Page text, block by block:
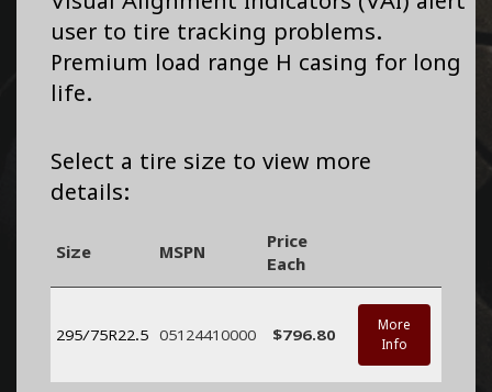
user to tire tracking problems.
Premium load range H casing for long
life.
Select a tire size to view more
details:
Size MSPN
Price
Each
295/75R22.5 05124410000 $796.80
More
Info